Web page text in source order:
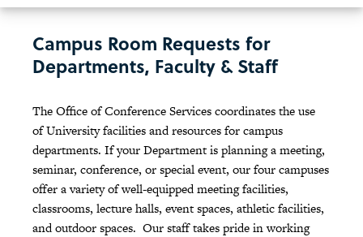
Campus Room Requests for
Departments, Faculty & Staff
The Office of Conference Services coordinates the use
of University facilities and resources for campus
departments. If your Department is planning a meeting,
seminar, conference, or special event, our four campuses
offer a variety of well-equipped meeting facilities,
classrooms, lecture halls, event spaces, athletic facilities,
and outdoor spaces. Our staff takes pride in working